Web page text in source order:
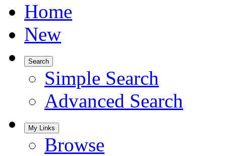
Home
New
Search
Simple Search
Advanced Search
My Links
Browse